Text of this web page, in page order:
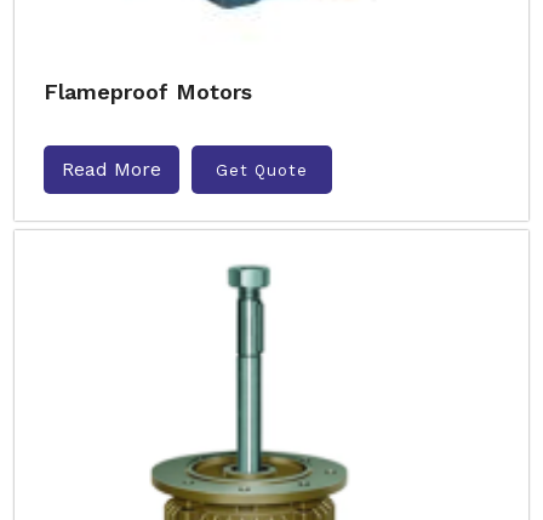
Flameproof Motors
Read More Get Quote